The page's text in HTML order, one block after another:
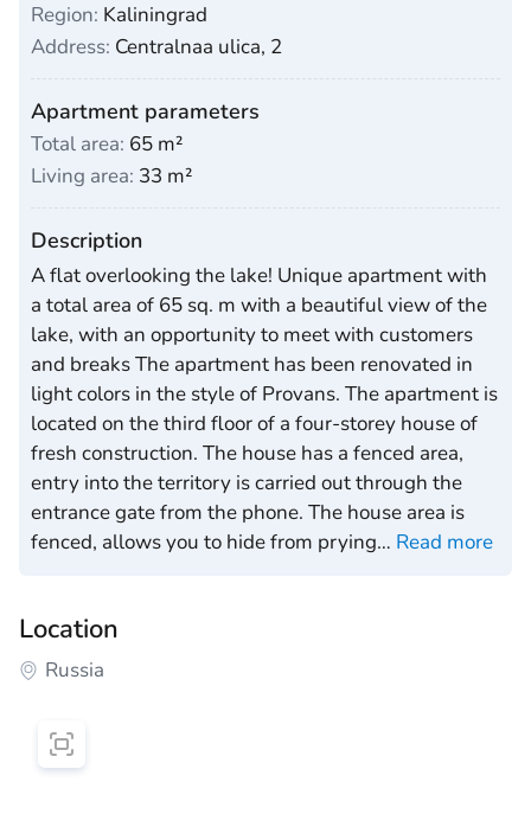
Region: Kaliningrad
Address: Centralnaa ulica, 2
Apartment parameters
Total area: 65 m²
Living area: 33 m²
Description
A flat overlooking the lake! Unique apartment with
a total area of 65 sq. m with a beautiful view of the
lake, with an opportunity to meet with customers
and breaks The apartment has been renovated in
light colors in the style of Provans. The apartment is
located on the third floor of a four-storey house of
fresh construction. The house has a fenced area,
entry into the territory is carried out through the
entrance gate from the phone. The house area is
fenced, allows you to hide from prying… Read more
Location
Russia